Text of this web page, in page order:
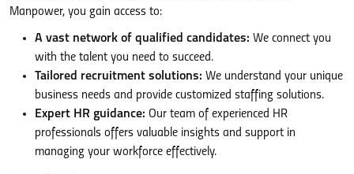
Manpower, you gain access to:
A vast network of qualified candidates: We connect you
with the talent you need to succeed.
Tailored recruitment solutions: We understand your unique
business needs and provide customized staffing solutions.
Expert HR guidance: Our team of experienced HR
professionals offers valuable insights and support in
managing your workforce effectively.